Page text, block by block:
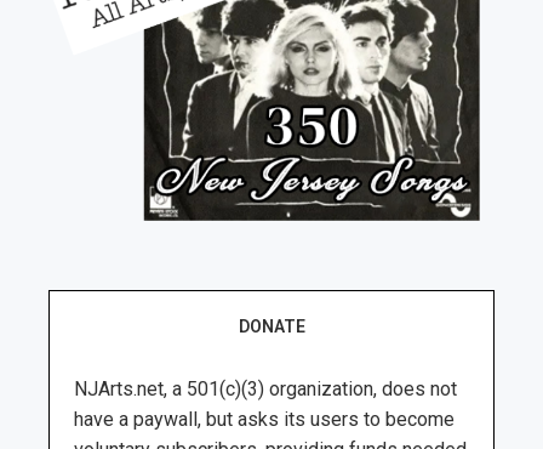
DONATE
NJArts.net, a 501(c)(3) organization, does not
have a paywall, but asks its users to become